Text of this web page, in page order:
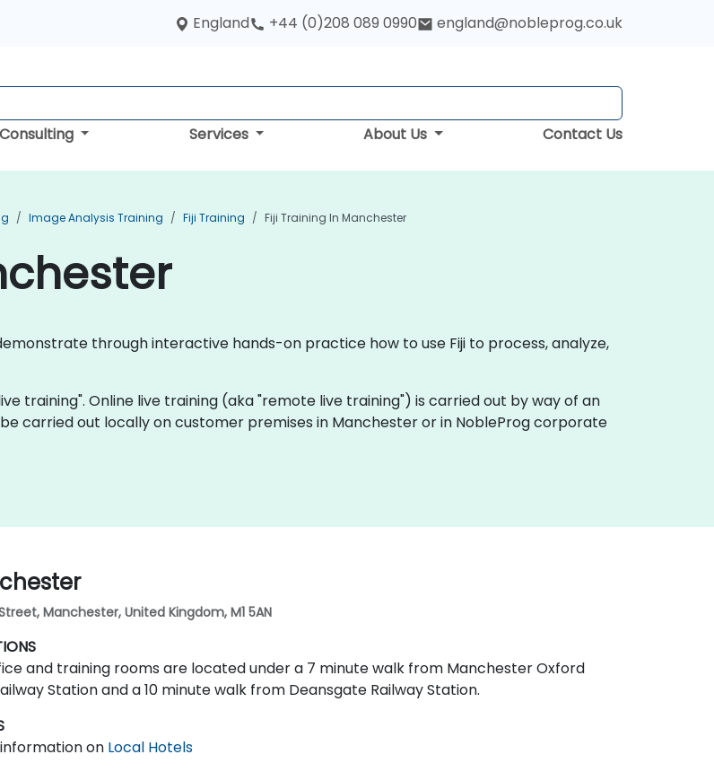
England +44 (0)208 089 0990 england@nobleprog.co.uk
Consulting Services About Us Contact Us
Image Analysis Training Fiji Training Fiji Training In Manchester
through interactive hands-on practice how to use Fiji to process, analyze,
training". Online live training (aka "remote live training") is carried out by way of an
be carried out locally on customer premises in Manchester or in NobleProg corporate
Manchester, United Kingdom, M1 5AN
and training rooms are located under a 7 minute walk from Manchester Oxford
Station and a 10 minute walk from Deansgate Railway Station.
on Local Hotels